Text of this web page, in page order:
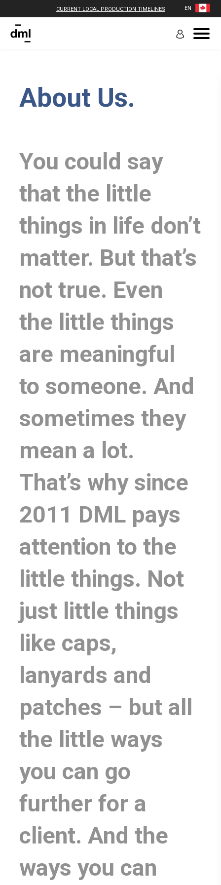
CURRENT LOCAL PRODUCTION TIMELINES EN
About Us.
You could say
that the little
things in life don’t
matter. But that’s
not true. Even
the little things
are meaningful
to someone. And
sometimes they
mean a lot.
That’s why since
2011 DML pays
attention to the
little things. Not
just little things
like caps,
lanyards and
patches – but all
the little ways
you can go
further for a
client. And the
ways you can